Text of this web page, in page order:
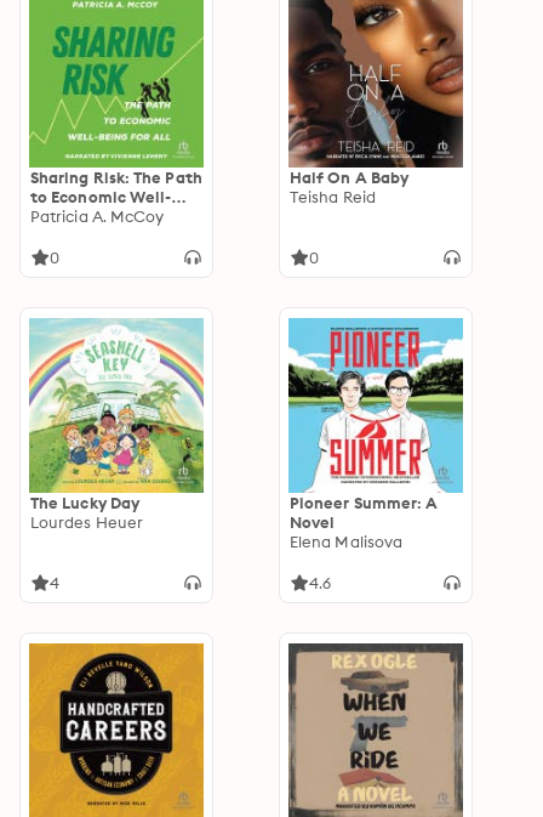
Sharing Risk: The Path
to Economic Well-
Being for All
Patricia A. McCoy
0
Half On A Baby
Teisha Reid
0
The Lucky Day
Lourdes Heuer
4
Pioneer Summer: A
Novel
Elena Malisova
4.6